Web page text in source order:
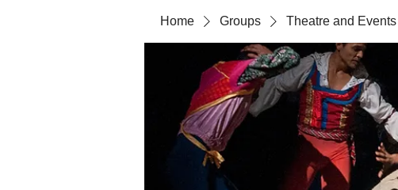
Home Groups Theatre and Events